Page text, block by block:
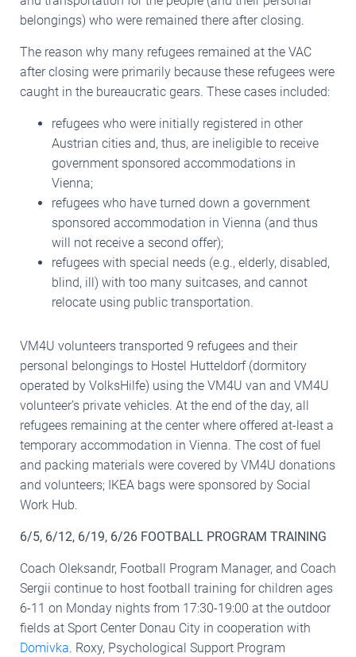
belongings) who were remained there after closing.
The reason why many refugees remained at the VAC
after closing were primarily because these refugees were
caught in the bureaucratic gears. These cases included:
refugees who were initially registered in other
Austrian cities and, thus, are ineligible to receive
government sponsored accommodations in
Vienna;
refugees who have turned down a government
sponsored accommodation in Vienna (and thus
will not receive a second offer);
refugees with special needs (e.g., elderly, disabled,
blind, ill) with too many suitcases, and cannot
relocate using public transportation.
VM4U volunteers transported 9 refugees and their
personal belongings to Hostel Hutteldorf (dormitory
operated by VolksHilfe) using the VM4U van and VM4U
volunteer’s private vehicles. At the end of the day, all
refugees remaining at the center where offered at-least a
temporary accommodation in Vienna. The cost of fuel
and packing materials were covered by VM4U donations
and volunteers; IKEA bags were sponsored by Social
Work Hub.
6/5, 6/12, 6/19, 6/26 FOOTBALL PROGRAM TRAINING
Coach Oleksandr, Football Program Manager, and Coach
Sergii continue to host football training for children ages
6-11 on Monday nights from 17:30-19:00 at the outdoor
fields at Sport Center Donau City in cooperation with
Domivka. Roxy, Psychological Support Program